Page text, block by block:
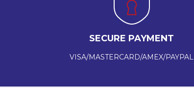
SECURE PAYMENT
VISA/MASTERCARD/AMEX/PAYPAL